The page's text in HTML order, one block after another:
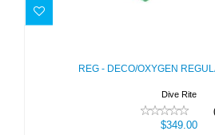
$349.00
REG - DECO/OXYGEN
Dive Rite
$349.00